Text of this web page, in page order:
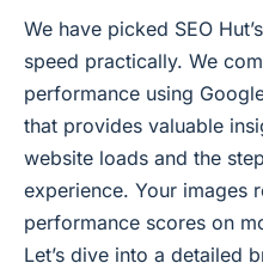
We have picked SEO
speed practically. We
performance using
that provides valuable
website loads and the
experience. Your images
performance scores on
Let’s dive into a detailed